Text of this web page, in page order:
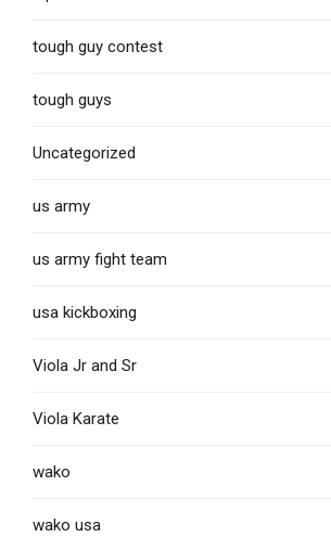
tough guy contest
tough guys
Uncategorized
us army
us army fight team
usa kickboxing
Viola Jr and Sr
Viola Karate
wako
wako usa